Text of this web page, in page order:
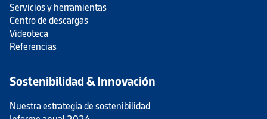
Servicios y herramientas
Centro de descargas
Videoteca
Referencias
Sostenibilidad & Innovación
Nuestra estrategia de sostenibilidad